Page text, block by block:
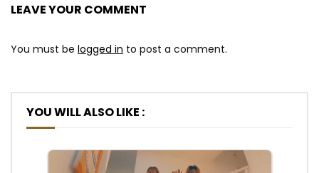
LEAVE YOUR COMMENT
You must be logged in to post a comment.
YOU WILL ALSO LIKE :